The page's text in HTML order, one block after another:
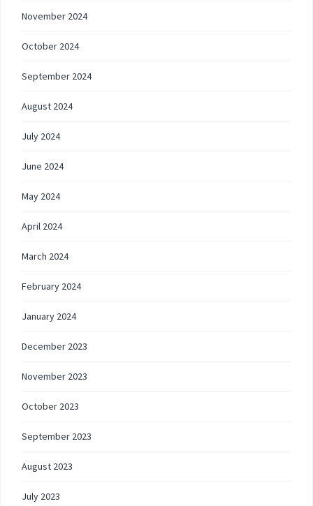
November 2024
October 2024
September 2024
August 2024
July 2024
June 2024
May 2024
April 2024
March 2024
February 2024
January 2024
December 2023
November 2023
October 2023
September 2023
August 2023
July 2023